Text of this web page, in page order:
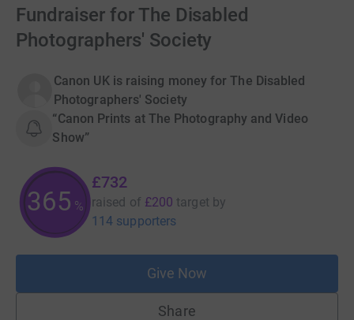
Fundraiser for The Disabled
Photographers' Society
Canon UK is raising money for The Disabled
Photographers' Society
“Canon Prints at The Photography and Video
Show”
365 %
£732
raised of £200 target by
114 supporters
Give Now
Share